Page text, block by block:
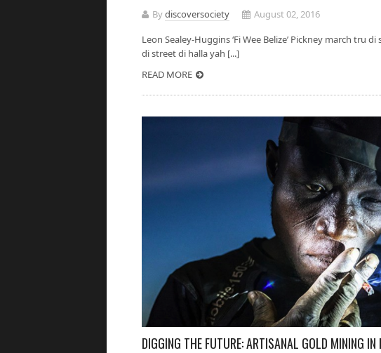
Bydiscoversociety
August 02, 2016
Leon Sealey-Huggins ‘Fi Wee Belize’ Pickney march tru
di street di halla yah [...]
READ MORE
DIGGING THE FUTURE: ARTISANAL GOLD MINING IN